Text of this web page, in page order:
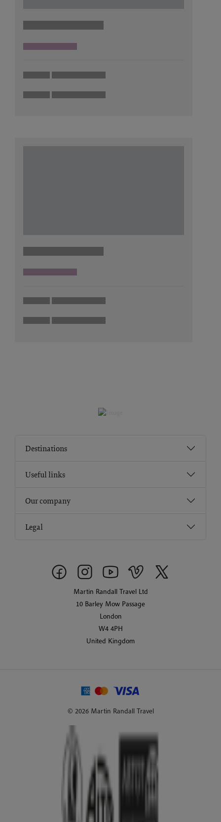
Destinations
Useful links
Our company
Legal
Martin Randall Travel Ltd
10 Barley Mow Passage
London
W4 4PH
United Kingdom
© 2026 Martin Randall Travel